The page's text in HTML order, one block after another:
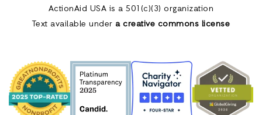
ActionAid USA is a 501(c)(3) organization
Text available under a creative commons license